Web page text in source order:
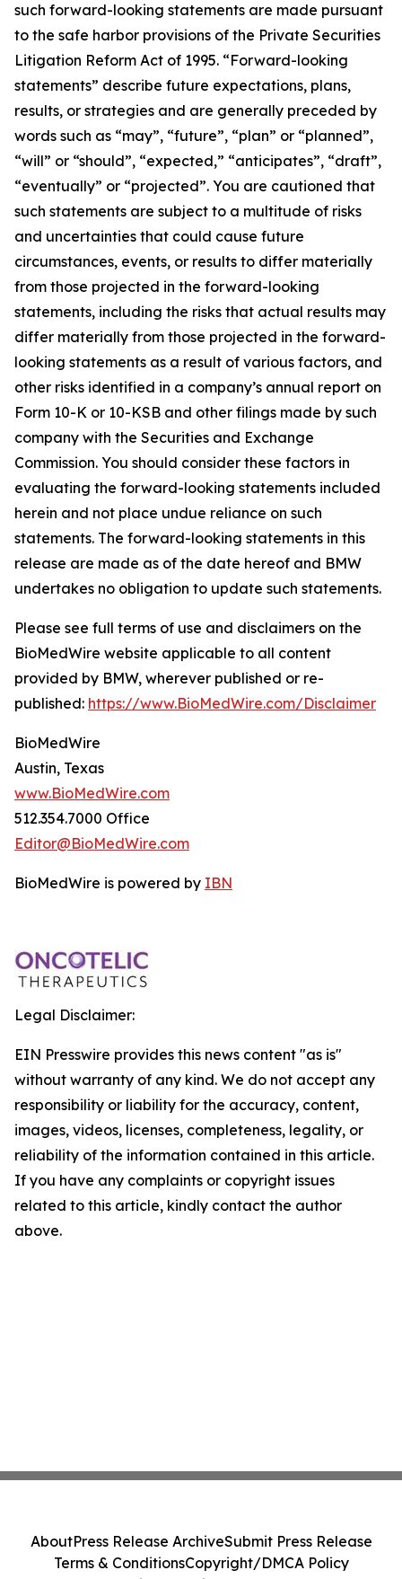
such forward-looking statements are made pursuant
to the safe harbor provisions of the Private Securities
Litigation Reform Act of 1995. “Forward-looking
statements” describe future expectations, plans,
results, or strategies and are generally preceded by
words such as “may”, “future”, “plan” or “planned”,
“will” or “should”, “expected,” “anticipates”, “draft”,
“eventually” or “projected”. You are cautioned that
such statements are subject to a multitude of risks
and uncertainties that could cause future
circumstances, events, or results to differ materially
from those projected in the forward-looking
statements, including the risks that actual results may
differ materially from those projected in the forward-
looking statements as a result of various factors, and
other risks identified in a company’s annual report on
Form 10-K or 10-KSB and other filings made by such
company with the Securities and Exchange
Commission. You should consider these factors in
evaluating the forward-looking statements included
herein and not place undue reliance on such
statements. The forward-looking statements in this
release are made as of the date hereof and BMW
undertakes no obligation to update such statements.
Please see full terms of use and disclaimers on the
BioMedWire website applicable to all content
provided by BMW, wherever published or re-
published: https://www.BioMedWire.com/Disclaimer
BioMedWire
Austin, Texas
www.BioMedWire.com
512.354.7000 Office
Editor@BioMedWire.com
BioMedWire is powered by IBN
Legal Disclaimer:
EIN Presswire provides this news content "as is"
without warranty of any kind. We do not accept any
responsibility or liability for the accuracy, content,
images, videos, licenses, completeness, legality, or
reliability of the information contained in this article.
If you have any complaints or copyright issues
related to this article, kindly contact the author
above.
AboutPress Release ArchiveSubmit Press Release
Terms & ConditionsCopyright/DMCA Policy